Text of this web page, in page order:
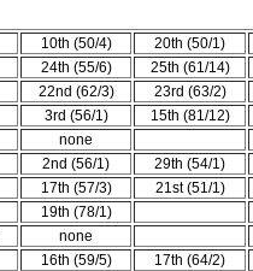
10th (50/4)
20th (50/1)
24th (55/6)
25th (61/14)
22nd (62/3)
23rd (63/2)
3rd (56/1)
15th (81/12)
none
2nd (56/1)
29th (54/1)
17th (57/3)
21st (51/1)
19th (78/1)
none
16th (59/5)
17th (64/2)